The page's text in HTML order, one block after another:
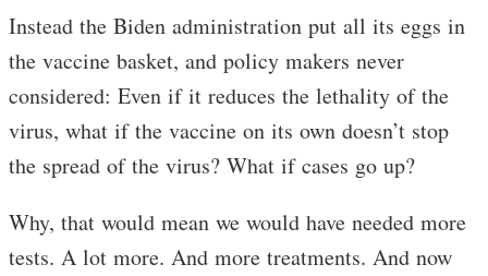
Instead the Biden administration put all its eggs in
the vaccine basket, and policy makers never
considered: Even if it reduces the lethality of the
virus, what if the vaccine on its own doesn’t stop
the spread of the virus? What if cases go up?
Why, that would mean we would have needed more
tests. A lot more. And more treatments. And now